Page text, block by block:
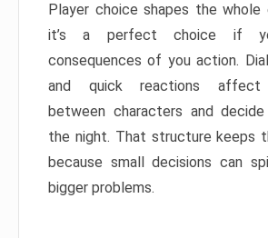
Player choice shapes the whole
it’s a perfect choice if
consequences of you action.
and quick reactions affect
between characters and
the night. That structure keeps
because small decisions can
bigger problems.